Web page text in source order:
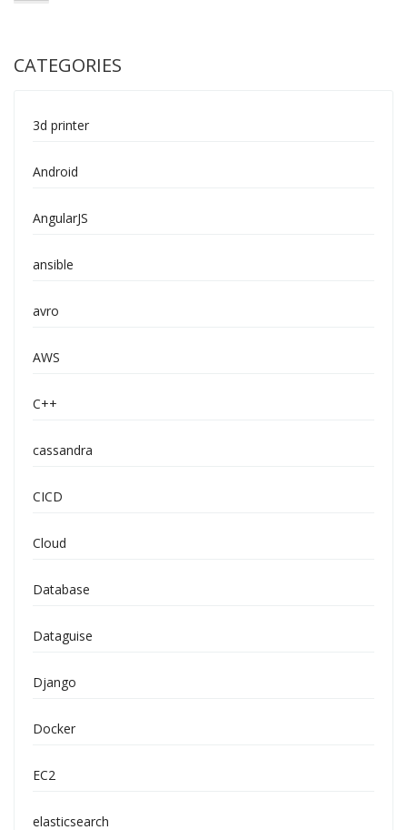
CATEGORIES
3d printer
Android
AngularJS
ansible
avro
AWS
C++
cassandra
CICD
Cloud
Database
Dataguise
Django
Docker
EC2
elasticsearch